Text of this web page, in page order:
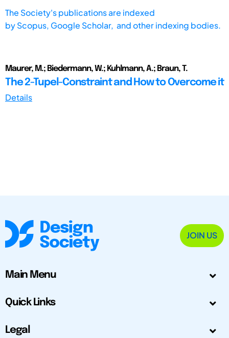
The Society's publications are indexed
byScopus, Google Scholar, and other indexing bodies.
Maurer, M.; Biedermann, W.; Kuhlmann, A.; Braun, T.
The 2-Tupel-Constraint and How to Overcome it
Details
JOIN US
Main Menu
Quick Links
Legal